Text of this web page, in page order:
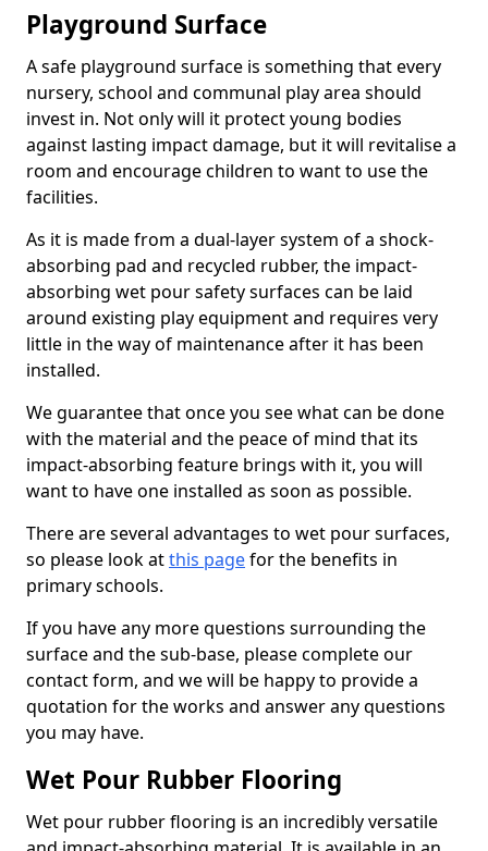
Playground Surface
A safe playground surface is something that every
nursery, school and communal play area should
invest in. Not only will it protect young bodies
against lasting impact damage, but it will revitalise a
room and encourage children to want to use the
facilities.
As it is made from a dual-layer system of a shock-
absorbing pad and recycled rubber, the impact-
absorbing wet pour safety surfaces can be laid
around existing play equipment and requires very
little in the way of maintenance after it has been
installed.
We guarantee that once you see what can be done
with the material and the peace of mind that its
impact-absorbing feature brings with it, you will
want to have one installed as soon as possible.
There are several advantages to wet pour surfaces,
so please look atthis pagefor the benefits in
primary schools.
If you have any more questions surrounding the
surface and the sub-base, please complete our
contact form, and we will be happy to provide a
quotation for the works and answer any questions
you may have.
Wet Pour Rubber Flooring
Wet pour rubber flooring is an incredibly versatile